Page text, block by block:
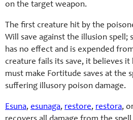
on the target weapon.
The first creature hit by the
Will save against the illusion spell;
has no effect and is expended
creature fails its save, it believes it
must make Fortitude saves at the
suffering illusory poison damage.
Esuna, esunaga, restore, restora,